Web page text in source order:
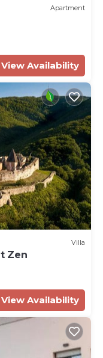
Apartment
View Availability
Villa
Zen
View Availability